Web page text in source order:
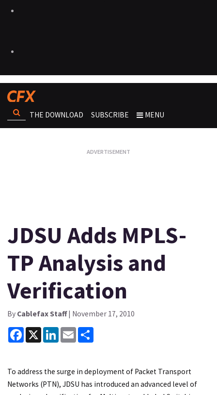
THE DOWNLOAD SUBSCRIBE MENU
JDSU Adds MPLS-
TP Analysis and
Verification
By Cablefax Staff| November 17, 2010
Facebook
X LinkedInEmail
To address the surge in deployment of Packet Transport
Networks (PTN), JDSU has introduced an advanced level of